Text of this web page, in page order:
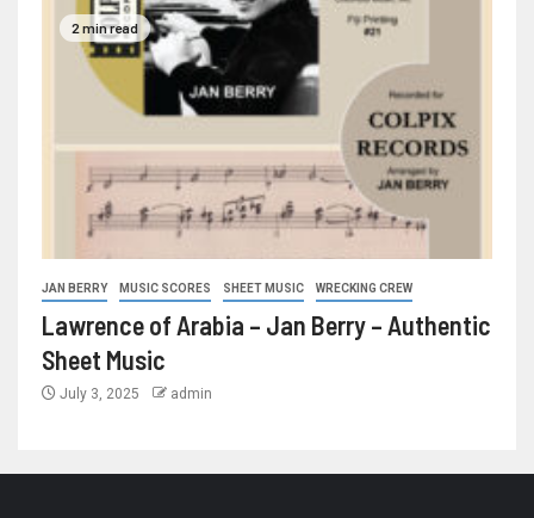
2 min read
JAN BERRY MUSIC SCORES SHEET MUSIC WRECKING CREW
Lawrence of Arabia – Jan Berry – Authentic
Sheet Music
July 3, 2025 admin